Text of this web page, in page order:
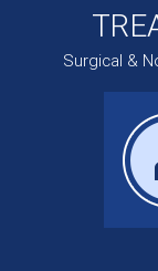
Surgical &